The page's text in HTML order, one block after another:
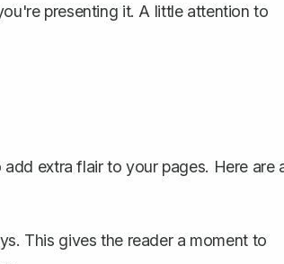
presenting it. A little attention to
extra flair to your pages. Here are
This gives the reader a moment to